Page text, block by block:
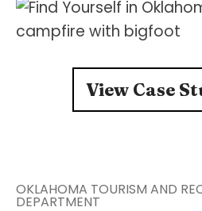
View Case
OKLAHOMA TOURISM AND
DEPARTMENT